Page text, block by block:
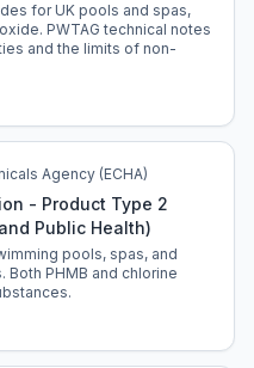
for UK pools and spas,
PWTAG technical notes
and the limits of non-
Agency (ECHA)
- Product Type 2
Public Health)
pools, spas, and
PHMB and chlorine